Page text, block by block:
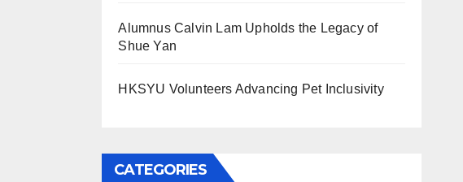
Alumnus Calvin Lam Upholds the Legacy of
Shue Yan
HKSYU Volunteers Advancing Pet Inclusivity
CATEGORIES